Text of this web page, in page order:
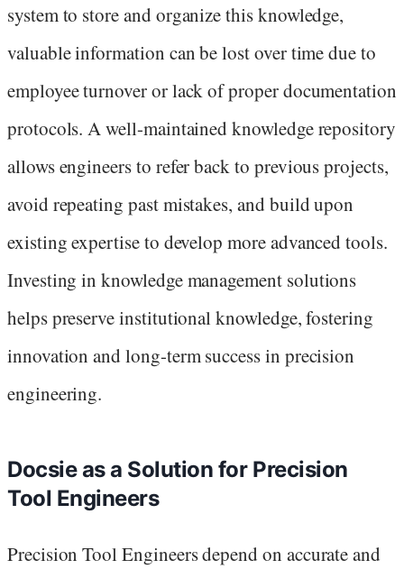
system to store and organize this knowledge,
valuable information can be lost over time due to
employee turnover or lack of proper documentation
protocols. A well-maintained knowledge repository
allows engineers to refer back to previous projects,
avoid repeating past mistakes, and build upon
existing expertise to develop more advanced tools.
Investing in knowledge management solutions
helps preserve institutional knowledge, fostering
innovation and long-term success in precision
engineering.
Docsie as a Solution for Precision
Tool Engineers
Precision Tool Engineers depend on accurate and